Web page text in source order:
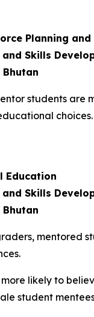
Planning
Skills
students are
choices.
Education
Skills
mentored
likely to
student